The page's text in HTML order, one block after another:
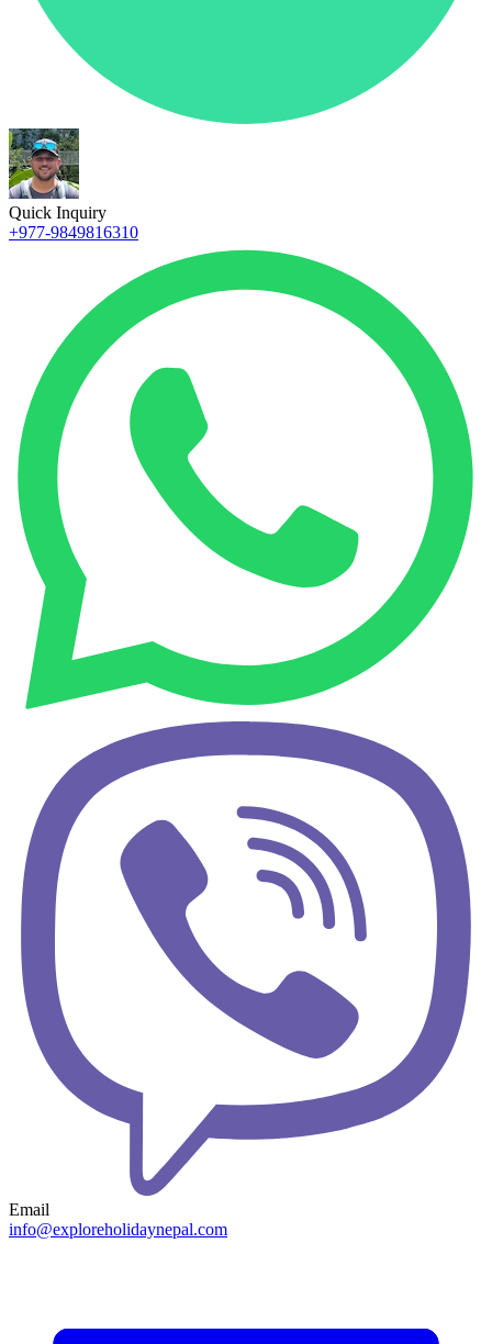
Quick Inquiry
+977-9849816310
Email
info@exploreholidaynepal.com